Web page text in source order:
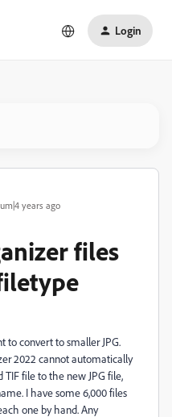
Login
years ago
files
to convert to smaller JPG.
2022 cannot automatically
file to the new JPG file,
I have some 6,000 files
one by hand. Any